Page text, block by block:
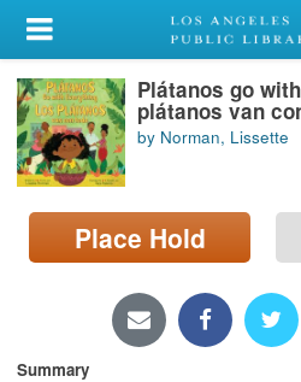
My Account
Library Card
Sign In
Search
Locations/Hours (external
Plátanos go
plátanos van
by Norman, Lissette
Place Hold
Summary